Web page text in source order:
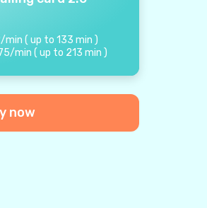
/min (up to 133 min )
/min ( up to 213 min )
now